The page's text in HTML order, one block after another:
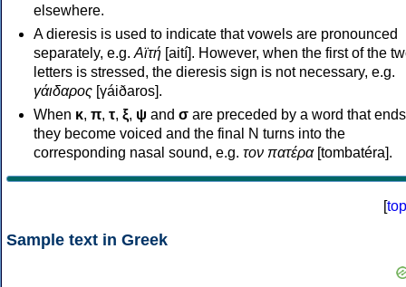
elsewhere.
A dieresis is used to indicate that vowels are pronounced
separately, e.g. Αϊτή [aití]. However, when the first of the
letters is stressed, the dieresis sign is not necessary, e.g.
γάιδαρος [γáiðaros].
When κ, π, τ, ξ, ψ and σ are preceded by a word that
they become voiced and the final N turns into the
corresponding nasal sound, e.g. τον πατέρα[tombatéra].
[top
Sample text in Greek